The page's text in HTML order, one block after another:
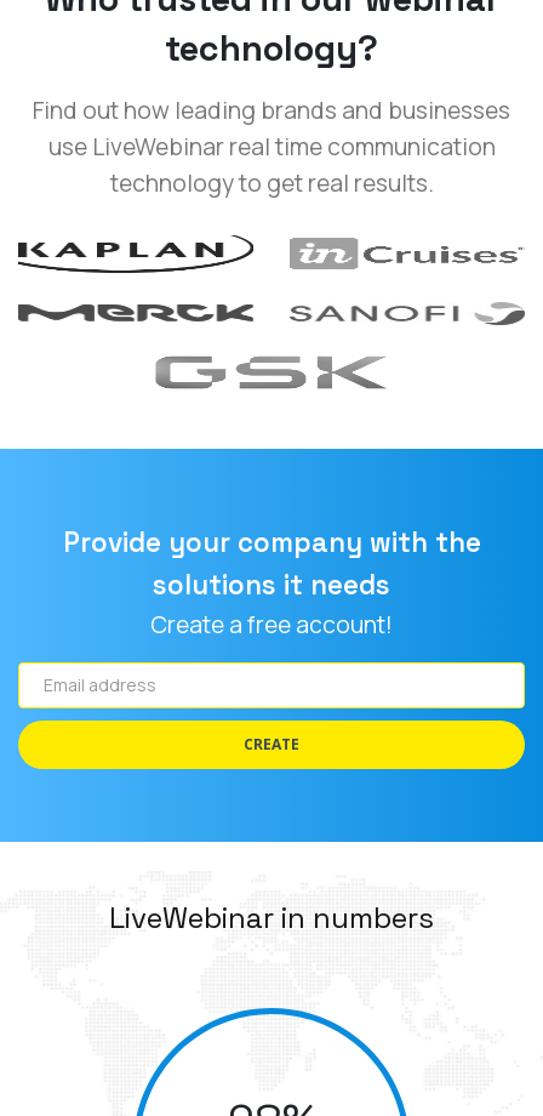
technology?
use LiveWebinar real time communication
technology to get real results.
solutions it needs
Create a free account!
address
CREATE
98%